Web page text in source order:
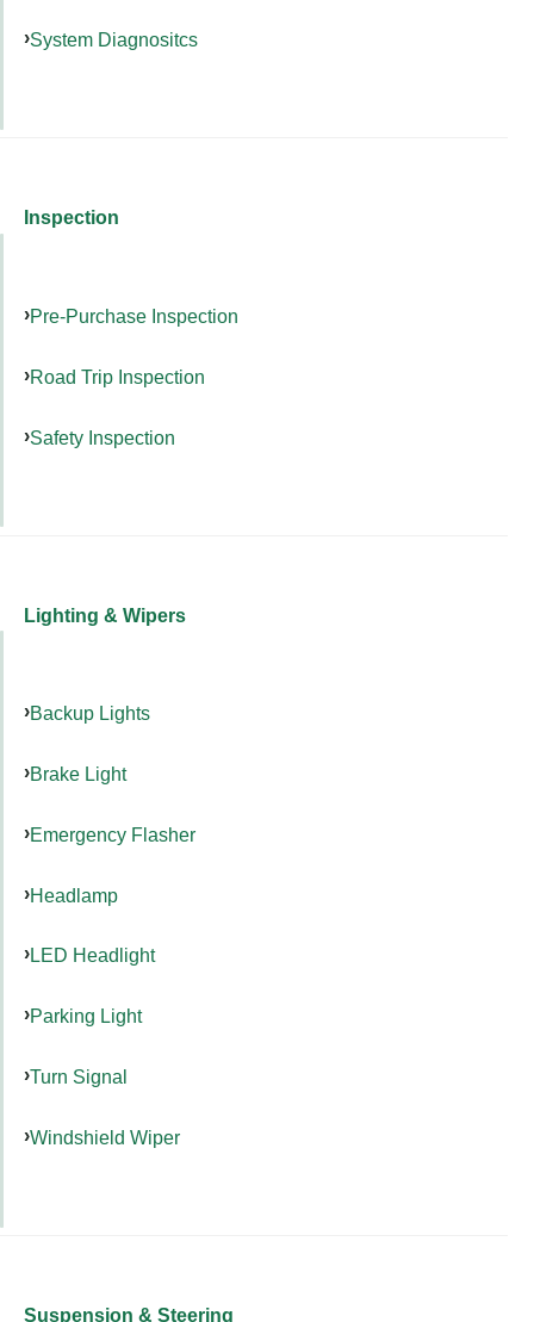
System Diagnositcs
Inspection
Pre-Purchase Inspection
Road Trip Inspection
Safety Inspection
Lighting & Wipers
Backup Lights
Brake Light
Emergency Flasher
Headlamp
LED Headlight
Parking Light
Turn Signal
Windshield Wiper
Suspension & Steering